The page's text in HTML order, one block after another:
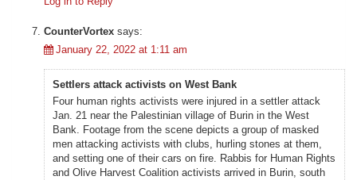
CounterVortex says:
January 22, 2022 at 1:11 am
Settlers attack activists on West Bank
Four human rights activists were injured in a settler attack
Jan. 21 near the Palestinian village of Burin in the West
Bank. Footage from the scene depicts a group of masked
men attacking activists with clubs, hurling stones at them,
and setting one of their cars on fire. Rabbis for Human Rights
and Olive Harvest Coalition activists arrived in Burin, south